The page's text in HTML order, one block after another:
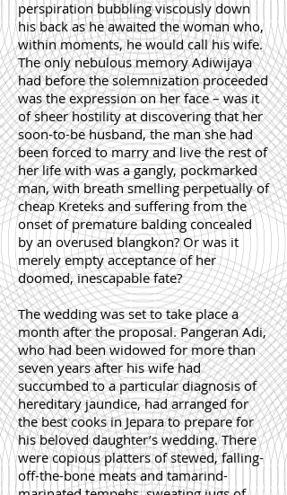
perspiration bubbling viscously down
his back as he awaited the woman who,
within moments, he would call his wife.
The only nebulous memory Adiwijaya
had before the solemnization proceeded
was the expression on her face – was it
of sheer hostility at discovering that her
soon-to-be husband, the man she had
been forced to marry and live the rest of
her life with was a gangly, pockmarked
man, with breath smelling perpetually of
cheap Kreteks and suffering from the
onset of premature balding concealed
by an overused blangkon? Or was it
merely empty acceptance of her
doomed, inescapable fate?
The wedding was set to take place a
month after the proposal. Pangeran Adi,
who had been widowed for more than
seven years after his wife had
succumbed to a particular diagnosis of
hereditary jaundice, had arranged for
the best cooks in Jepara to prepare for
his beloved daughter’s wedding. There
were copious platters of stewed, falling-
off-the-bone meats and tamarind-